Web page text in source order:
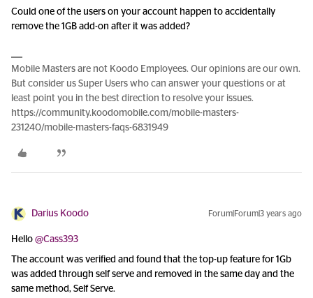
Could one of the users on your account happen to accidentally
remove the 1GB add-on after it was added?
Mobile Masters are not Koodo Employees. Our opinions are our own.
But consider us Super Users who can answer your questions or at
least point you in the best direction to resolve your issues.
https://community.koodomobile.com/mobile-masters-
231240/mobile-masters-faqs-6831949
Darius Koodo Forum|Forum|3 years ago
Hello @Cass393
The account was verified and found that the top-up feature for 1Gb
was added through self serve and removed in the same day and the
same method, Self Serve.